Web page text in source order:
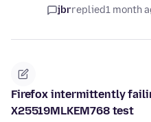
jbrreplied1 month
Firefox intermittently
X25519MLKEM768 test